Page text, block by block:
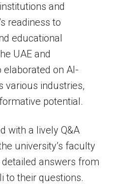
and
readiness to
educational
UAE and
elaborated on AI-
various industries,
potential.
with a lively Q&A
university’s faculty
answers from
to their questions.